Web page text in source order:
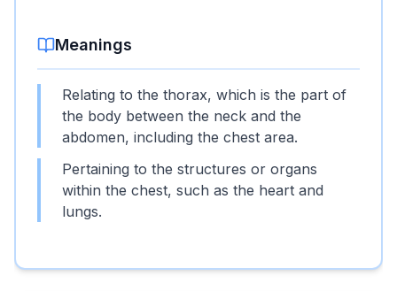
Meanings
Relating to the thorax, which is the part of
the body between the neck and the
abdomen, including the chest area.
Pertaining to the structures or organs
within the chest, such as the heart and
lungs.